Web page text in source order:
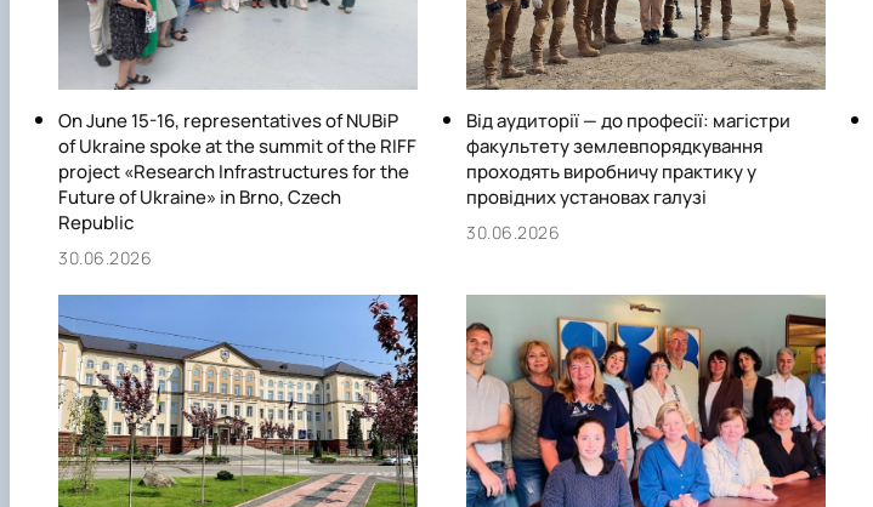
On June 15-16, representatives of NUBiP
of Ukraine spoke at the summit of the RIFF
project «Research Infrastructures for the
Future of Ukraine» in Brno, Czech
Republic
30.06.2026
Від аудиторії — до професії: магістри
факультету землевпорядкування
проходять виробничу практику у
провідних установах галузі
30.06.2026